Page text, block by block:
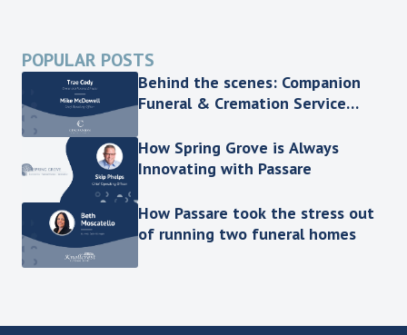
POPULAR POSTS
Behind the scenes: Companion
Funeral & Cremation Service
processes
How Spring Grove is Always
Innovating with Passare
How Passare took the stress out
of running two funeral homes